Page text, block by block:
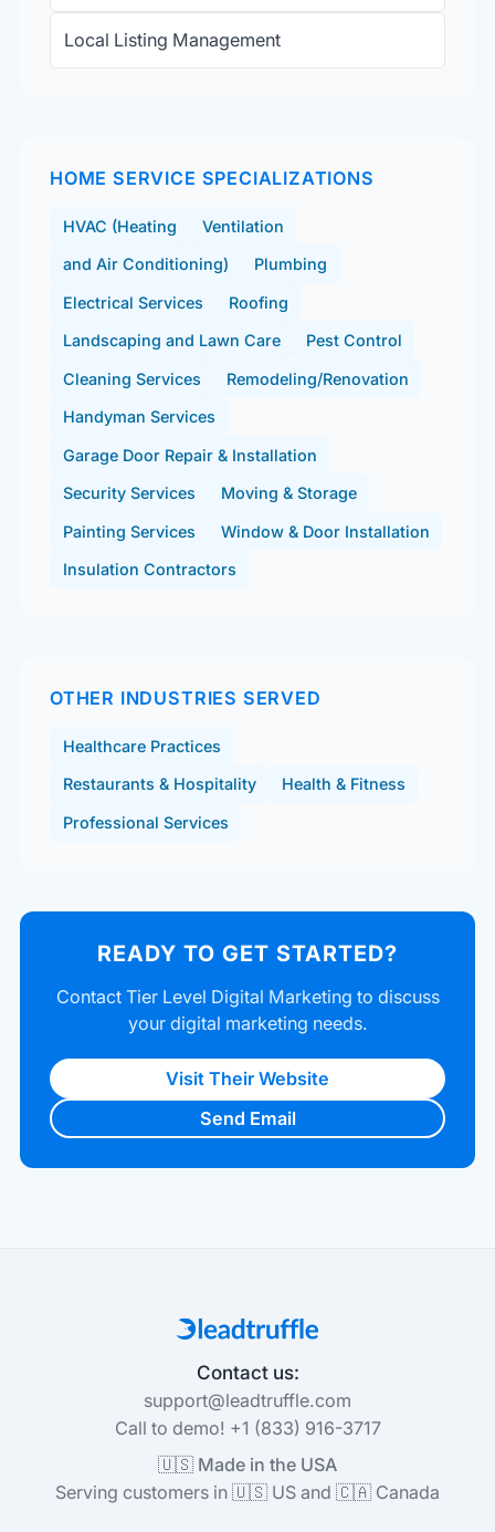
Local Listing Management
HOME SERVICE SPECIALIZATIONS
HVAC (Heating Ventilation
and Air Conditioning) Plumbing
Electrical Services Roofing
Landscaping and Lawn Care Pest Control
Cleaning Services Remodeling/Renovation
Handyman Services
Garage Door Repair & Installation
Security Services Moving & Storage
Painting Services Window & Door Installation
Insulation Contractors
OTHER INDUSTRIES SERVED
Healthcare Practices
Restaurants & Hospitality Health & Fitness
Professional Services
READY TO GET STARTED?
Contact Tier Level Digital Marketing to discuss
your digital marketing needs.
Visit Their Website
Send Email
Contact us:
support@leadtruffle.com
Call to demo! +1 (833) 916-3717
🇺🇸 Made in the USA
Serving customers in 🇺🇸 US and 🇨🇦 Canada